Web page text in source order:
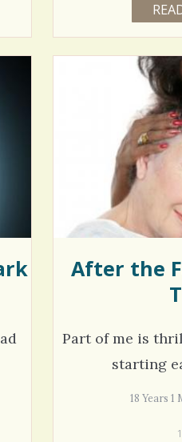
After the
Part of me is
starting
18 Years
Simpson · Commented on
Disorder: Reins of Wild
article - thank you!!
6 years 7 monthsago